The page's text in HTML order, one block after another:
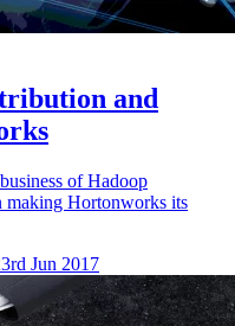
and
of Hadoop
making Hortonworks its
Jun 2017